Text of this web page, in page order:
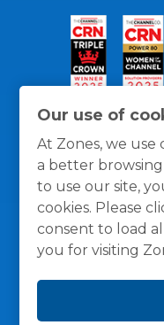
Our use of
At Zones, we
a better
to use our site,
cookies. Please
consent to load
you for visiting